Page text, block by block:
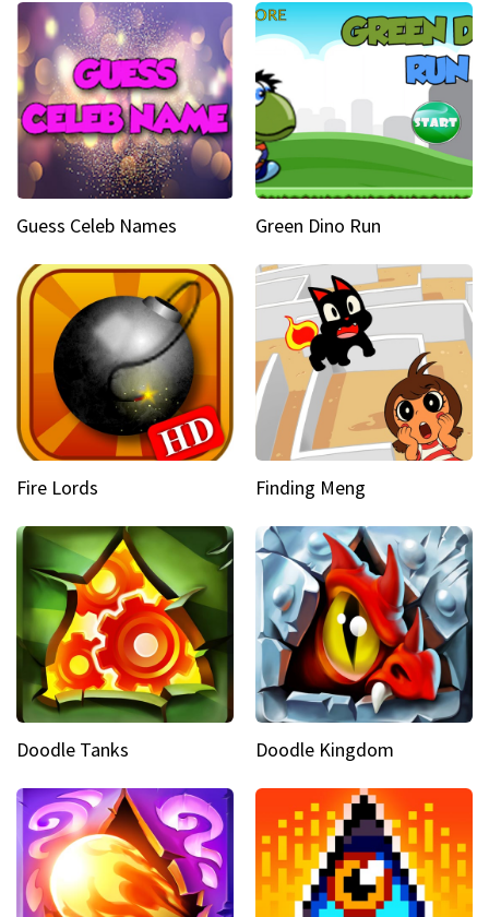
Guess Celeb Names Green Dino Run
Fire Lords Finding Meng
Doodle Tanks Doodle Kingdom